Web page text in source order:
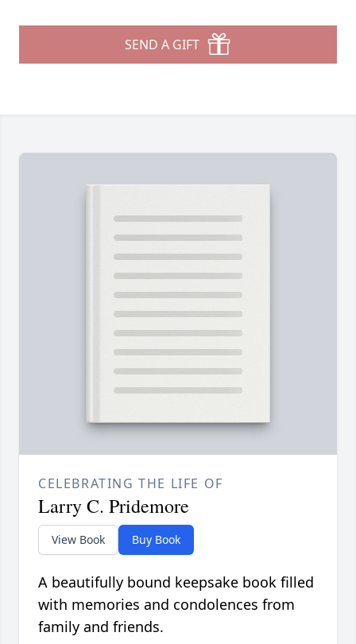
SEND A GIFT
CELEBRATING THE LIFE OF
Larry C. Pridemore
View Book Buy Book
A beautifully bound keepsake book filled
with memories and condolences from
family and friends.